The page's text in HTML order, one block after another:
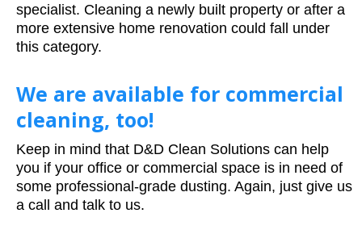
specialist. Cleaning a newly built property or after a
more extensive home renovation could fall under
this category.
We are available for commercial
cleaning, too!
Keep in mind that D&D Clean Solutions can help
you if your office or commercial space is in need of
some professional-grade dusting. Again, just give us
a call and talk to us.